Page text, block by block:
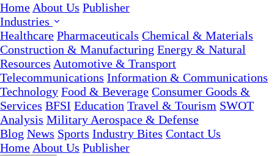
Home About Us Publisher
Industries
Healthcare Pharmaceuticals Chemical & Materials
Construction & Manufacturing Energy & Natural
Resources Automotive & Transport
Telecommunications Information & Communications
Technology Food & Beverage Consumer Goods &
Services BFSI Education Travel & Tourism SWOT
Analysis Military Aerospace & Defense
Blog News Sports Industry Bites Contact Us
Home About Us Publisher